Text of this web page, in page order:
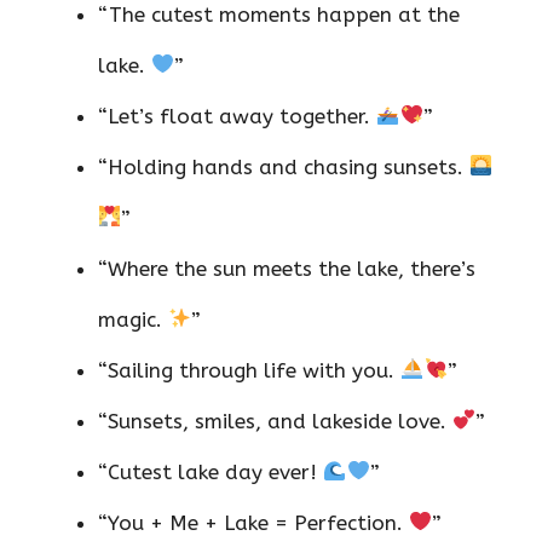
“The cutest moments happen at the
lake. ”
“Let’s float away together. ”
“Holding hands and chasing sunsets.
”
“Where the sun meets the lake, there’s
magic. ”
“Sailing through life with you. ”
“Sunsets, smiles, and lakeside love. ”
“Cutest lake day ever! ”
“You + Me + Lake = Perfection. ”